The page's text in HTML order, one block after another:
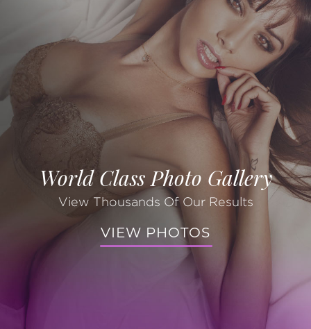
World Class Photo Gallery
View Thousands Of Our Results
VIEW PHOTOS